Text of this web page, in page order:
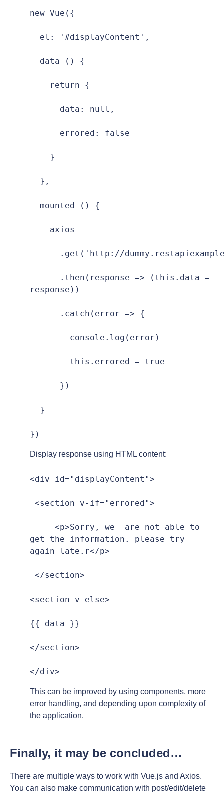
new Vue({
el: '#displayContent',
data () {
return {
data: null,
errored: false
}
},
mounted () {
axios
.get('http://
.then(response => (this.data =
response))
.catch(error => {
console.log(error)
this.errored = true
})
}
})
Display response using HTML content:
<div id="displayContent">
<p>Sorry, we  are not able to
get the information. please try
again late.r</p>
<section v-else>
{{ data }}
</section>
</div>
This can be improved by using components, more
error handling, and depending upon complexity of
the application.
Finally, it may be concluded…
There are multiple ways to work with Vue.js and Axios.
You can also make communication with post/edit/delete